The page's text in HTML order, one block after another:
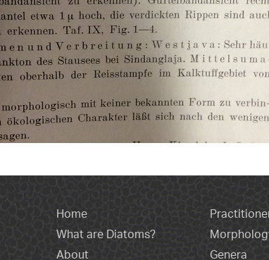
Home
What are Diatoms?
About
Genera